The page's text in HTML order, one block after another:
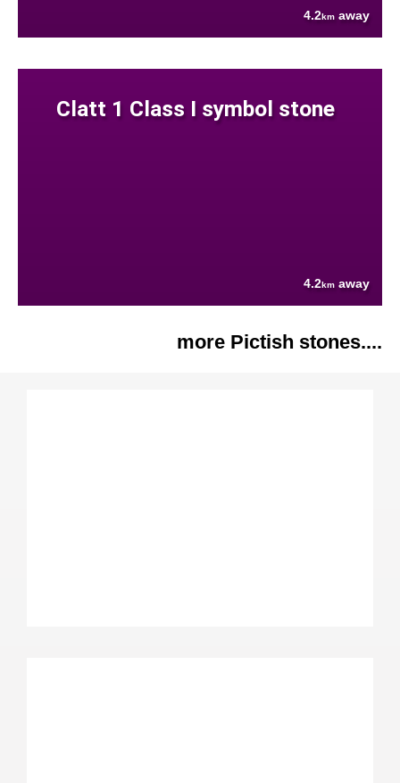
4.2km away
Clatt 1 Class I symbol stone
4.2km away
more Pictish stones....